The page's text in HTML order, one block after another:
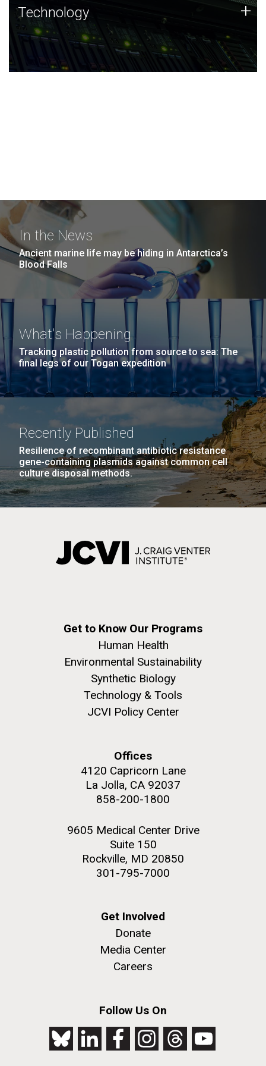
Technology
JCVI was built on a foundation of technology strengths
and this tradition continues today.
Technology +
In the News
Ancient marine life may be hiding in Antarctica’s
Blood Falls
What's Happening
Tracking plastic pollution from source to sea: The
final legs of our Togan expedition
Recently Published
Resilience of recombinant antibiotic resistance
gene-containing plasmids against common cell
culture disposal methods.
Get to Know Our Programs
Human Health
Environmental Sustainability
Synthetic Biology
Technology & Tools
JCVI Policy Center
Offices
4120 Capricorn Lane
La Jolla, CA 92037
858-200-1800
9605 Medical Center Drive
Suite 150
Rockville, MD 20850
301-795-7000
Get Involved
Donate
Media Center
Careers
Follow Us On